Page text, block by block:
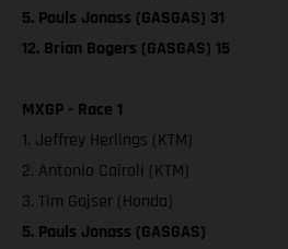
5. Pauls Jonass (GASGAS) 31
12. Brian Bogers (GASGAS) 15
MXGP - Race 1
1. Jeffrey Herlings (KTM)
2. Antonio Cairoli (KTM)
3. Tim Gajser (Honda)
5. Pauls Jonass (GASGAS)